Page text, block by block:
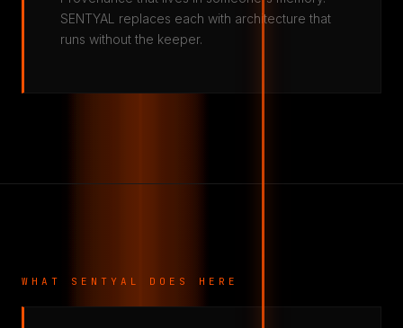
SENTYAL replaces each with architecture that
runs without the keeper.
WHAT SENTYAL DOES HERE